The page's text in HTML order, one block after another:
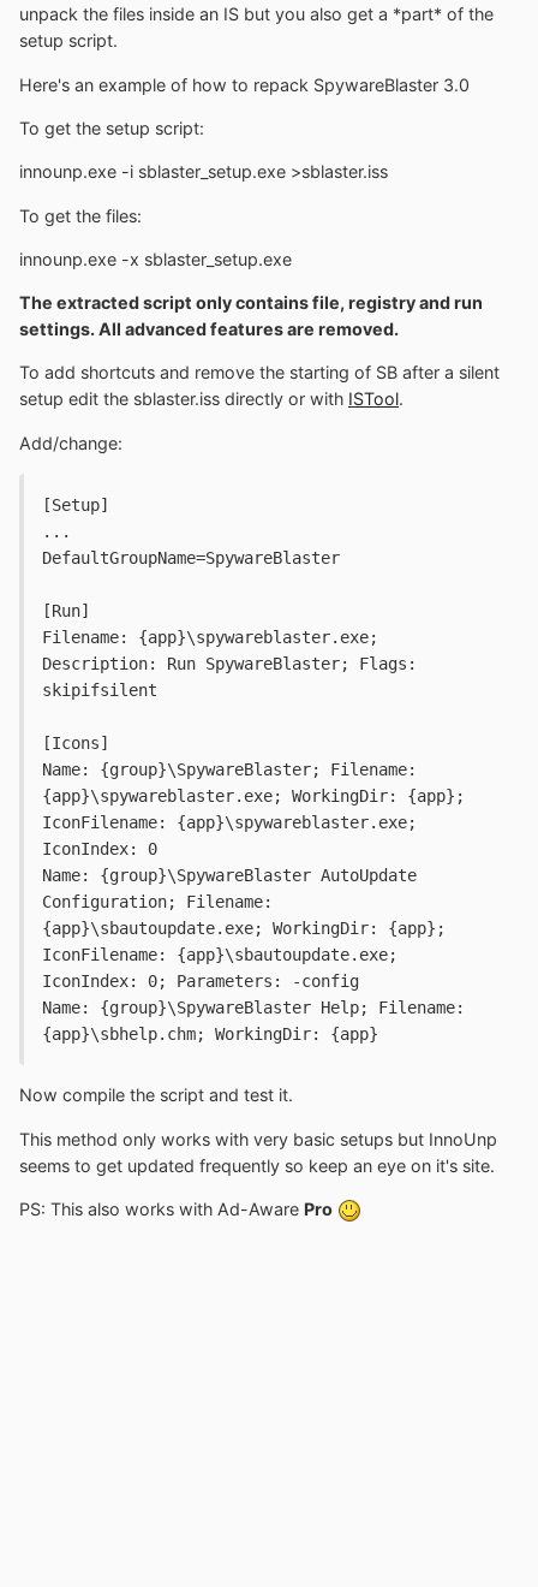
unpack the files inside an IS but you also get a *part* of the
setup script.
Here's an example of how to repack SpywareBlaster 3.0
To get the setup script:
innounp.exe -i sblaster_setup.exe >sblaster.iss
To get the files:
innounp.exe -x sblaster_setup.exe
The extracted script only contains file, registry and run
settings. All advanced features are removed.
To add shortcuts and remove the starting of SB after a silent
setup edit the sblaster.iss directly or with ISTool.
Add/change:
[Setup]
...
DefaultGroupName=SpywareBlaster
[Run]
Filename: {app}\spywareblaster.exe;
Description: Run SpywareBlaster; Flags:
skipifsilent
[Icons]
Name: {group}\SpywareBlaster; Filename:
{app}\spywareblaster.exe; WorkingDir: {app};
IconFilename: {app}\spywareblaster.exe;
IconIndex: 0
Name: {group}\SpywareBlaster AutoUpdate
Configuration; Filename:
{app}\sbautoupdate.exe; WorkingDir: {app};
IconFilename: {app}\sbautoupdate.exe;
IconIndex: 0; Parameters: -config
Name: {group}\SpywareBlaster Help; Filename:
{app}\sbhelp.chm; WorkingDir: {app}
Now compile the script and test it.
This method only works with very basic setups but InnoUnp
seems to get updated frequently so keep an eye on it's site.
PS: This also works with Ad-Aware Pro